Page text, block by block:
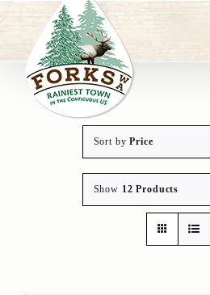
content
Sort byPrice
Show 12 Products